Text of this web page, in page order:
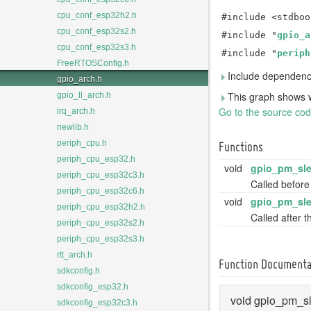
cpu_conf_esp32h2.h
cpu_conf_esp32s2.h
cpu_conf_esp32s3.h
FreeRTOSConfig.h
gpio_arch.h
gpio_ll_arch.h
irq_arch.h
newlib.h
periph_cpu.h
periph_cpu_esp32.h
periph_cpu_esp32c3.h
periph_cpu_esp32c6.h
periph_cpu_esp32h2.h
periph_cpu_esp32s2.h
periph_cpu_esp32s3.h
rtt_arch.h
sdkconfig.h
sdkconfig_esp32.h
sdkconfig_esp32c3.h
#include
#include "
#include "
Include
This graph shows
Go to the source
Functions
void
Called
void
Called after
Function
void